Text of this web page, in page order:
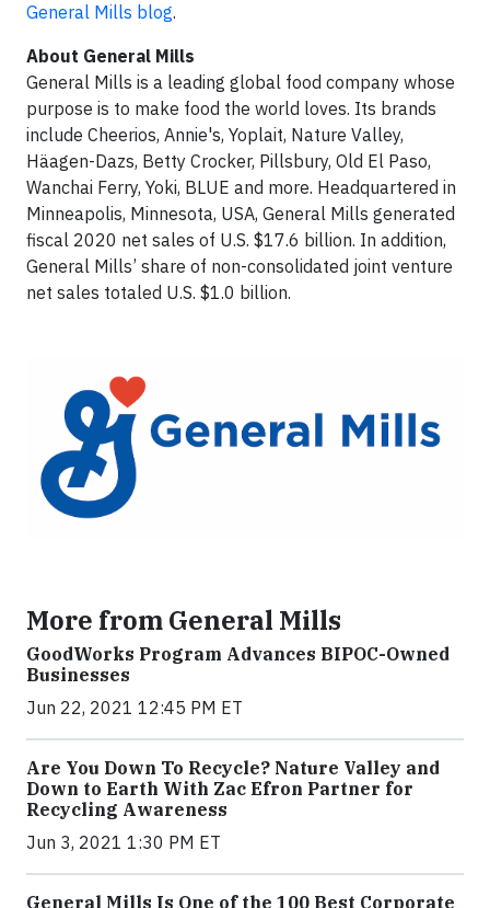
General Mills blog.
About General Mills
General Mills is a leading global food company whose
purpose is to make food the world loves. Its brands
include Cheerios, Annie's, Yoplait, Nature Valley,
Häagen-Dazs, Betty Crocker, Pillsbury, Old El Paso,
Wanchai Ferry, Yoki, BLUE and more. Headquartered in
Minneapolis, Minnesota, USA, General Mills generated
fiscal 2020 net sales of U.S. $17.6 billion. In addition,
General Mills’ share of non-consolidated joint venture
net sales totaled U.S. $1.0 billion.
More from General Mills
GoodWorks Program Advances BIPOC-Owned
Businesses
Jun 22, 2021 12:45 PM ET
Are You Down To Recycle? Nature Valley and
Down to Earth With Zac Efron Partner for
Recycling Awareness
Jun 3, 2021 1:30 PM ET
General Mills Is One of the 100 Best Corporate